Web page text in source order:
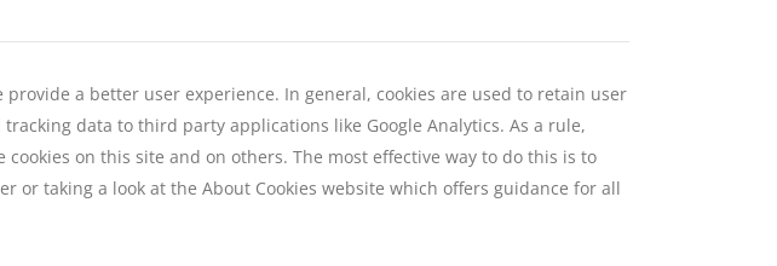
a better user experience. In general, cookies are used to retain user
data to third party applications like Google Analytics. As a rule,
on this site and on others. The most effective way to do this is to
or taking a look at the About Cookies website which offers guidance for all